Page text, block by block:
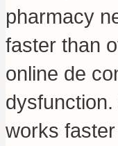
pharmacy
faster than
online de
works